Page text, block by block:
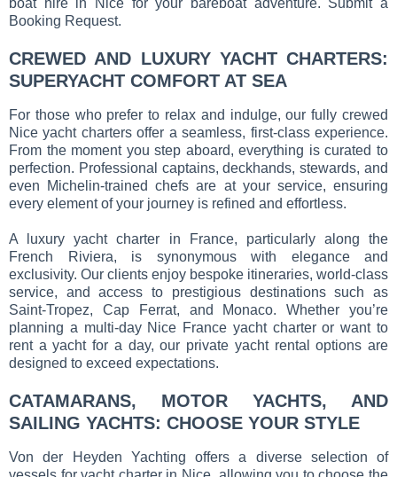
boat hire in Nice for your bareboat adventure. Submit a
Booking Request.
CREWED AND LUXURY YACHT CHARTERS:
SUPERYACHT COMFORT AT SEA
For those who prefer to relax and indulge, our fully crewed
Nice yacht charters offer a seamless, first-class experience.
From the moment you step aboard, everything is curated to
perfection. Professional captains, deckhands, stewards, and
even Michelin-trained chefs are at your service, ensuring
every element of your journey is refined and effortless.
A luxury yacht charter in France, particularly along the
French Riviera, is synonymous with elegance and
exclusivity. Our clients enjoy bespoke itineraries, world-class
service, and access to prestigious destinations such as
Saint-Tropez, Cap Ferrat, and Monaco. Whether you’re
planning a multi-day Nice France yacht charter or want to
rent a yacht for a day, our private yacht rental options are
designed to exceed expectations.
CATAMARANS, MOTOR YACHTS, AND
SAILING YACHTS: CHOOSE YOUR STYLE
Von der Heyden Yachting offers a diverse selection of